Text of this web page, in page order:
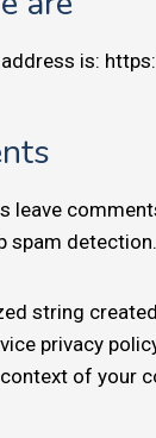
is:
leave
spam detection.
string
privacy
of your